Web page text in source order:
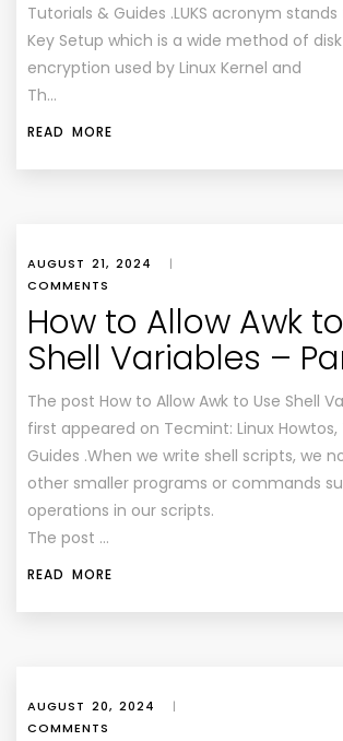
Tutorials & Guides .LUKS acronym
Key Setup which is a wide method of disk
encryption used by Linux Kernel and
Th…
READ MORE
AUGUST 21, 2024 |
COMMENTS
How to Allow Awk
Shell Variables –
The post How to Allow Awk to Use Shell
first appeared on Tecmint: Linux Howtos,
Guides .When we write shell scripts, we
other smaller programs or commands
operations in our scripts.
The post …
READ MORE
AUGUST 20, 2024 |
COMMENTS